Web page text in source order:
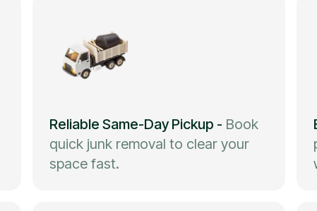
Reliable Same-Day Pickup - Book
quick junk removal to clear your
space fast.